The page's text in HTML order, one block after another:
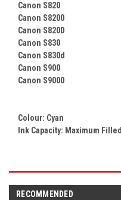
Canon S820
Canon S8200
Canon S820D
Canon S830
Canon S830d
Canon S900
Canon S9000
Colour: Cyan
Ink Capacity: Maximum Filled
RECOMMENDED